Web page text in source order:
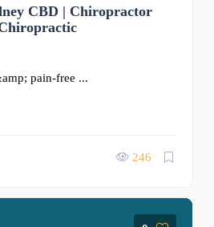
CBD | Chiropractor
pain-free ...
246